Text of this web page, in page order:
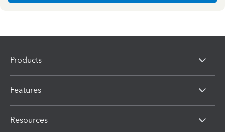
Products
Features
Resources